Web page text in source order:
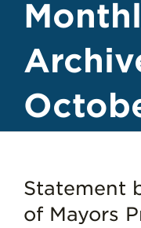
Statement
of Mayors